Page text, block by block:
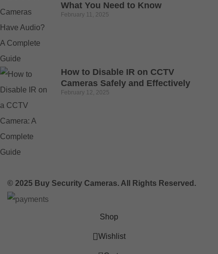
What You Need to Know
February 11, 2025
How to Disable IR on CCTV
Cameras Safely and Effectively
February 12, 2025
© 2025 Buy Security Cameras. All Rights Reserved.
Shop
Wishlist
0